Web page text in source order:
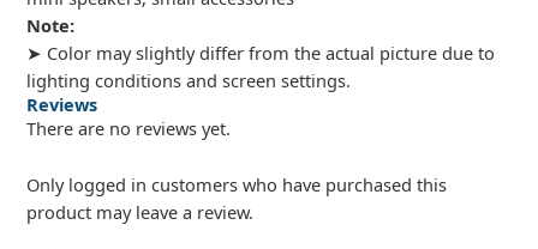
Note:
➤ Color may slightly differ from the actual picture due to
lighting conditions and screen settings.
Reviews
There are no reviews yet.
Only logged in customers who have purchased this
product may leave a review.